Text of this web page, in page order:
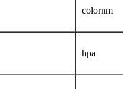
colornm
hpa